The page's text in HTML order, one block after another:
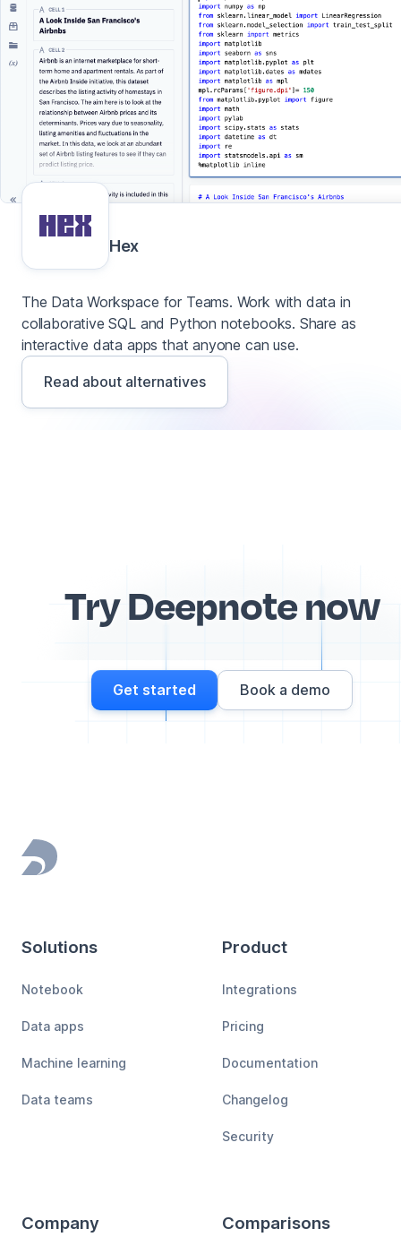
Hex
The Data Workspace for Teams. Work with data in
collaborative SQL and Python notebooks. Share as
interactive data apps that anyone can use.
Read about alternatives
Try Deepnote now
Get started Book a demo
Footer
Solutions
Notebook
Data apps
Machine learning
Data teams
Product
Integrations
Pricing
Documentation
Changelog
Security
Company Comparisons